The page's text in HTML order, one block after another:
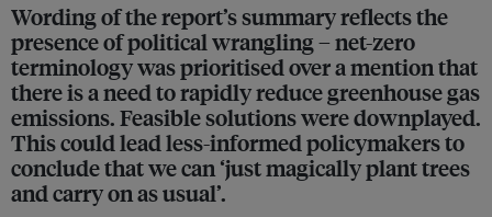
Wording of the report’s summary reflects the
presence of political wrangling – net-zero
terminology was prioritised over a mention that
there is a need to rapidly reduce greenhouse gas
emissions. Feasible solutions were downplayed.
This could lead less-informed policymakers to
conclude that we can ‘just magically plant trees
and carry on as usual’.